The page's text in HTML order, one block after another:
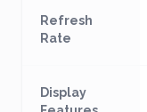
Refresh
Rate
Display